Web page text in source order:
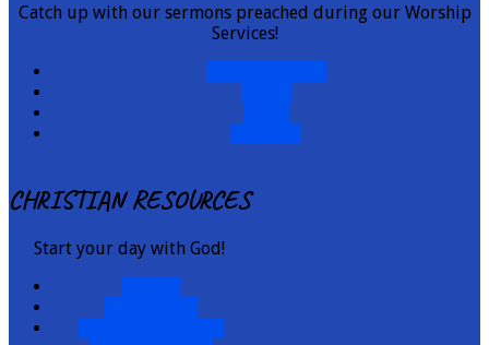
Catch up with our sermons preached during our Worship
Services!
CHRISTIAN RESOURCES
Start your day with God!